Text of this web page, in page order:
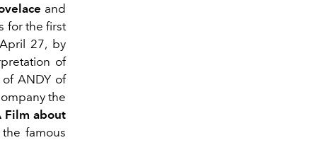
and
for the first
27, by
of
ANDY of
the
Film about
famous